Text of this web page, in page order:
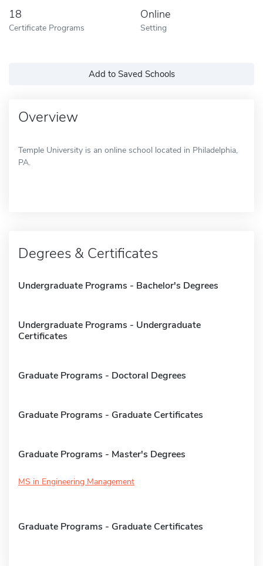
18
Certificate Programs
Online
Setting
Add to Saved Schools
Overview
Temple University is an online school located in Philadelphia,
PA.
Degrees & Certificates
Undergraduate Programs - Bachelor's Degrees
Undergraduate Programs - Undergraduate
Certificates
Graduate Programs - Doctoral Degrees
Graduate Programs - Graduate Certificates
Graduate Programs - Master's Degrees
MS in Engineering Management
Graduate Programs - Graduate Certificates